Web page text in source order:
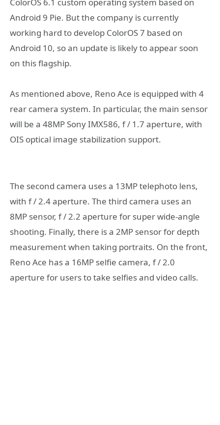
Android 9 Pie. But the company is currently
working hard to develop ColorOS 7 based on
Android 10, so an update is likely to appear soon
on this flagship.
As mentioned above, Reno Ace is equipped with 4
rear camera system. In particular, the main sensor
will be a 48MP Sony IMX586, f / 1.7 aperture, with
OIS optical image stabilization support.
The second camera uses a 13MP telephoto lens,
with f / 2.4 aperture. The third camera uses an
8MP sensor, f / 2.2 aperture for super wide-angle
shooting. Finally, there is a 2MP sensor for depth
measurement when taking portraits. On the front,
Reno Ace has a 16MP selfie camera, f / 2.0
aperture for users to take selfies and video calls.